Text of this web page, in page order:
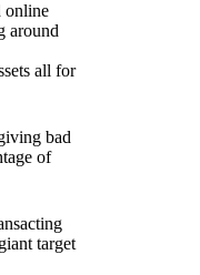
online
around
all for
bad
of
target